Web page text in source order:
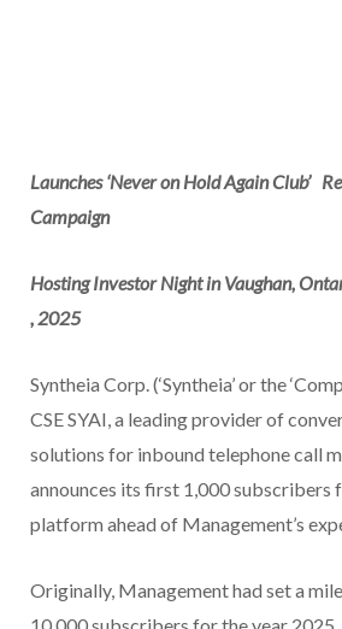
Launches ‘Never on Hold Again Club’
Campaign
Hosting Investor Night in Vaughan,
, 2025
Syntheia Corp. (‘Syntheia’ or the
CSE SYAI, a leading provider of
solutions for inbound telephone call
announces its first 1,000 subscribers
platform ahead of Management’s
Originally, Management had set a
10,000 subscribers for the year